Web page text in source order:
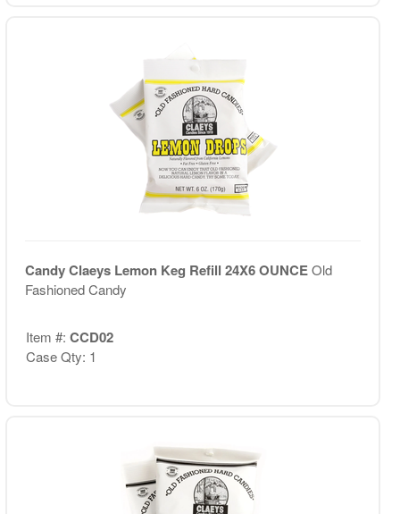
Candy Claeys Lemon Keg Refill 24X6 OUNCEOld
Fashioned Candy
Item #: CCD02
Case Qty: 1